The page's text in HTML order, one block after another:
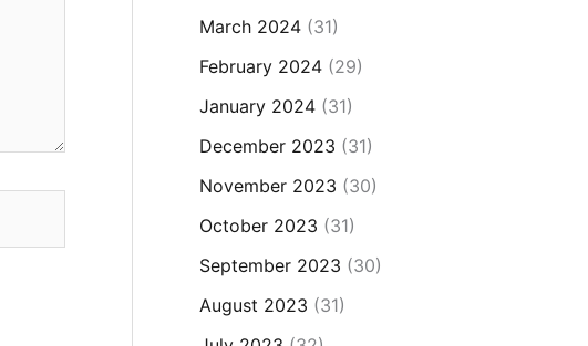
March 2024(31)
February 2024(29)
January 2024(31)
December 2023 (31)
November 2023 (30)
October 2023 (31)
September 2023 (30)
August 2023 (31)